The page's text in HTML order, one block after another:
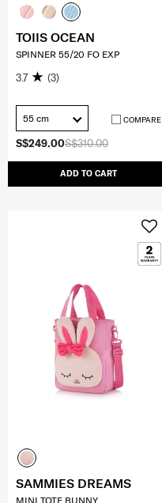
S$310.00
S$249.00
ADD TO CART
TOIIS OCEAN
SPINNER 55/20 FO EXP
3.7 (3)
55 cm COMPARE
SAMMIES DREAMS
MINI TOTE BUNNY